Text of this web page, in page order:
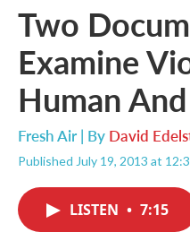
Two
Examine
Human
Fresh Air | By David
Published July 19, 2013 at
LISTEN • 7:15